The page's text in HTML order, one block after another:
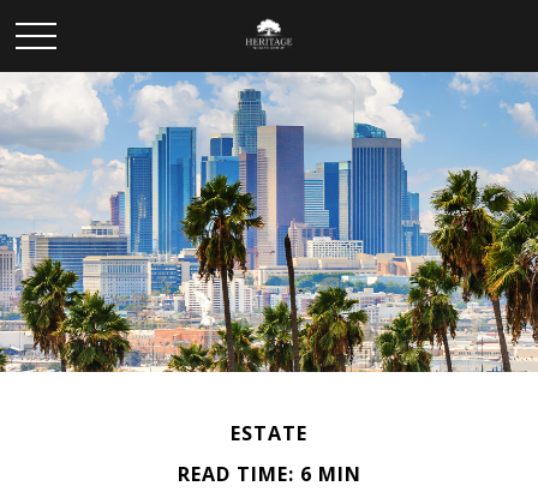
ESTATE
READ TIME: 6 MIN